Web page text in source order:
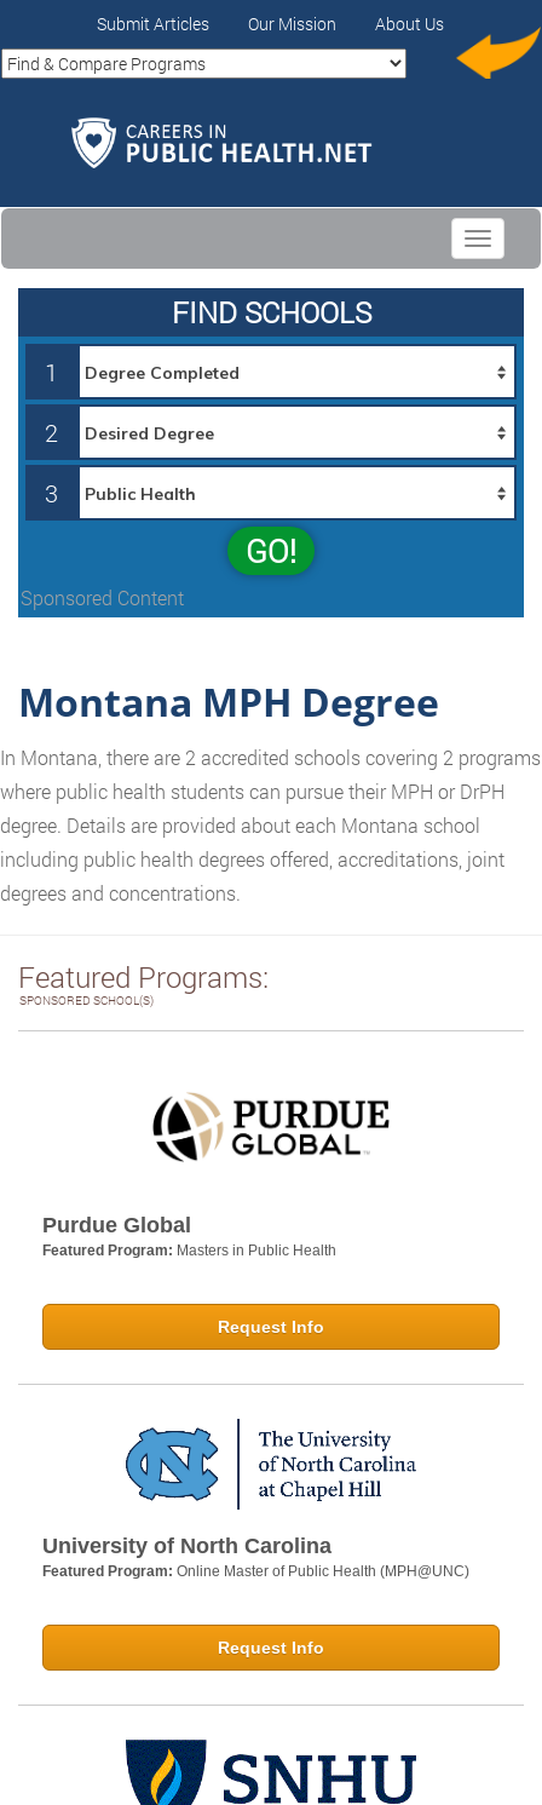
Submit Articles Our Mission About Us
Toggle
FIND SCHOOLS
1
2
3
GO!
Sponsored Content
Montana MPH Degree
In Montana, there are 2 accredited schools covering 2 programs
where public health students can pursue their MPH or DrPH
degree. Details are provided about each Montana school
including public health degrees offered, accreditations, joint
degrees and concentrations.
Featured Programs:
SPONSORED SCHOOL(S)
Purdue Global
Featured Program: Masters in Public Health
Request Info
University of North Carolina
Featured Program: Online Master of Public Health (MPH@UNC)
Request Info